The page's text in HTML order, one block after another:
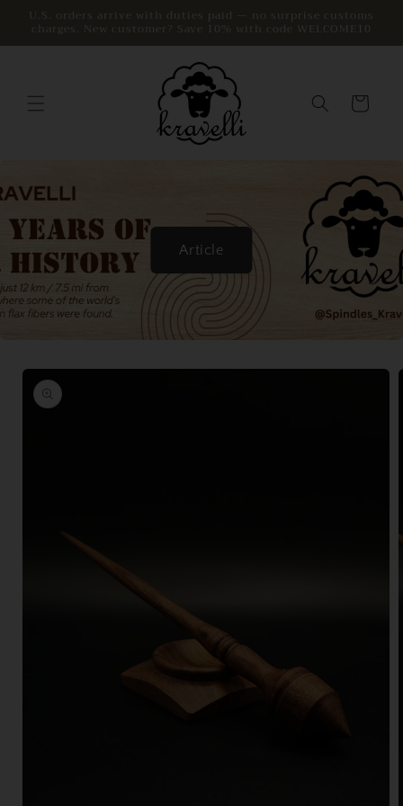
Skip to
content
U.S. orders arrive with duties paid — no surprise customs
charges. New customer? Save 10% with code WELCOME10
Cart
Article
Skip to
product
information